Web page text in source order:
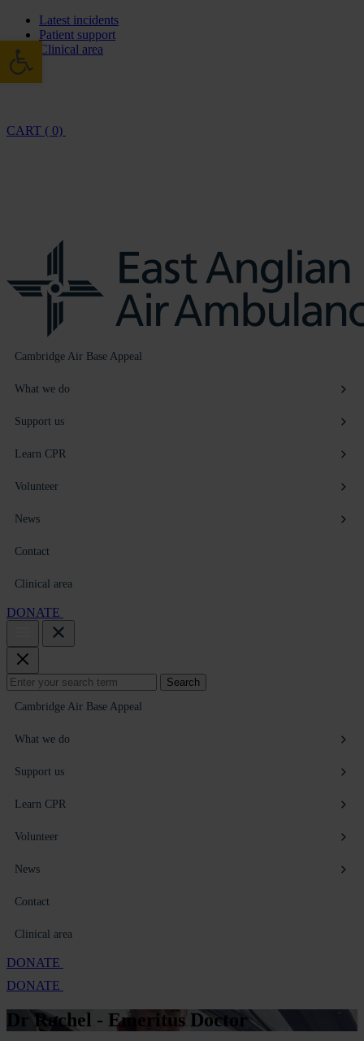
Latest incidents
Patient support
Clinical area
CART ( 0)
Cambridge Air Base Appeal
What we do
Support us
Learn CPR
Volunteer
News
Contact
Clinical area
DONATE
Search
for:
Search
Cambridge Air Base Appeal
What we do
Support us
Learn CPR
Volunteer
News
Contact
Clinical area
DONATE
DONATE
Dr Rachel - Emeritus Doctor
Open toolbar